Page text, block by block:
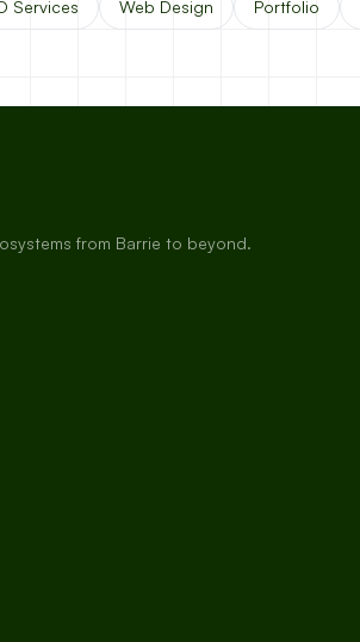
Services Web Design Portfolio
from Barrie to beyond.